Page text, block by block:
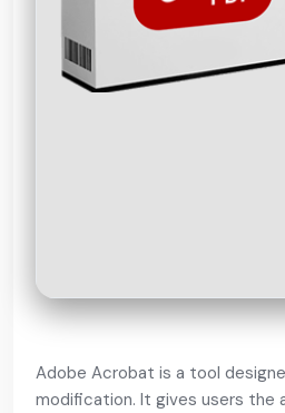
Adobe Acrobat is a tool
modification. It gives users the